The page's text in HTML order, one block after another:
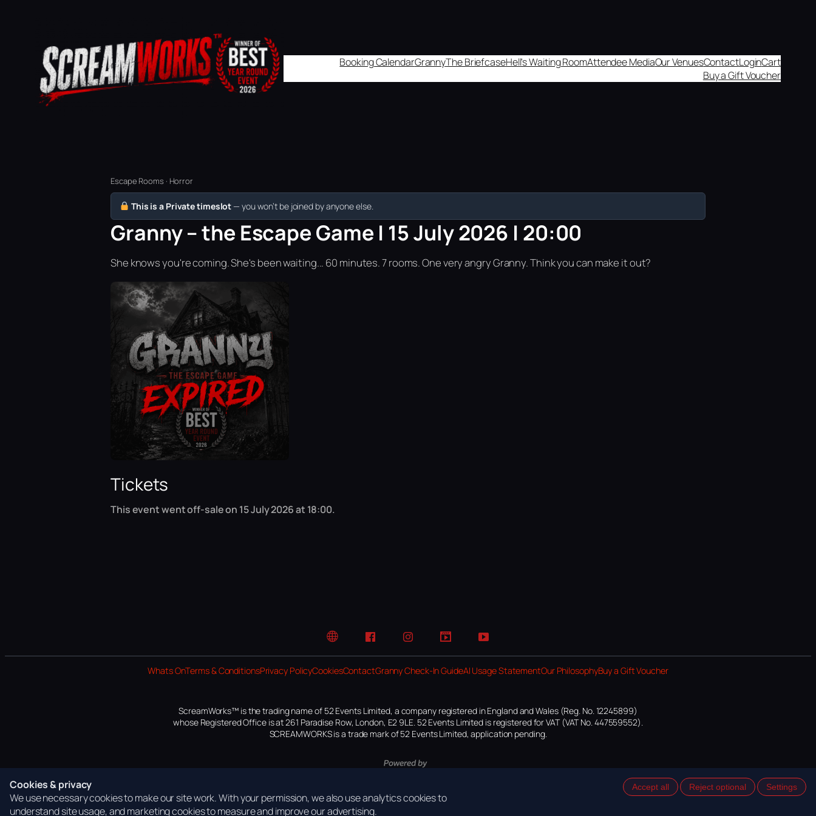
Booking CalendarGrannyThe BriefcaseHell's Waiting RoomAttendee MediaOur VenuesContactLoginCart
Buy a Gift Voucher
Escape Rooms · Horror
This is a Private timeslot — you won’t be joined by anyone else.
Granny – the Escape Game | 15 July 2026 | 20:00
She knows you're coming. She's been waiting... 60 minutes. 7 rooms. One very angry Granny. Think you can make it out?
Tickets
This event went off-sale on 15 July 2026 at 18:00.
Website FacebookInstagramTikTok YouTube
Whats OnTerms & ConditionsPrivacy PolicyCookiesContactGranny Check-In GuideAI Usage StatementOur PhilosophyBuy a Gift Voucher
ScreamWorks™ is the trading name of 52 Events Limited, a company registered in England and Wales (Reg. No. 12245899)
whose Registered Office is at 261 Paradise Row, London, E2 9LE. 52 Events Limited is registered for VAT (VAT No. 447559552).
SCREAMWORKS is a trade mark of 52 Events Limited, application pending.
Cookies & privacy
We use necessary cookies to make our site work. With your permission, we also use analytics cookies to
understand site usage, and marketing cookies to measure and improve our advertising.
Accept all Reject optional Settings